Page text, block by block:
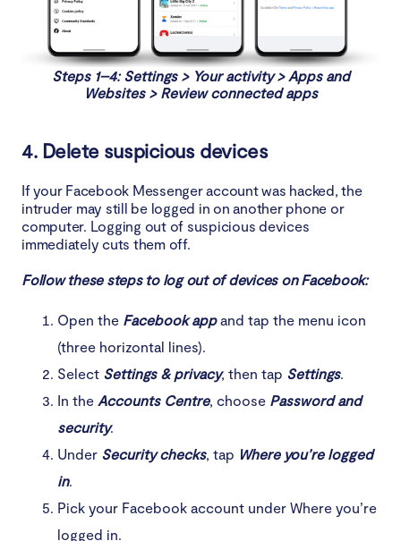
Steps 1–4: Settings > Your activity > Apps and
Websites > Review connected apps
4. Delete suspicious devices
If your Facebook Messenger account was hacked, the
intruder may still be logged in on another phone or
computer. Logging out of suspicious devices
immediately cuts them off.
Follow these steps to log out of devices on Facebook:
Open the Facebook appand tap the menu icon
(three horizontal lines).
Select Settings & privacy, then tap Settings.
In the Accounts Centre, choose Password and
security.
Under Security checks, tap Where you’re logged
in.
Pick your Facebook account under Where you’re
logged in.